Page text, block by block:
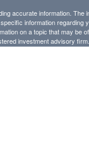
accurate information. The
information regarding
on a topic that may be
investment advisory